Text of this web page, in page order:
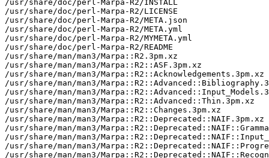
/usr/share/doc/perl-Marpa-R2/INSTALL
/usr/share/doc/perl-Marpa-R2/LICENSE
/usr/share/doc/perl-Marpa-R2/META.json
/usr/share/doc/perl-Marpa-R2/META.yml
/usr/share/doc/perl-Marpa-R2/MYMETA.yml
/usr/share/doc/perl-Marpa-R2/README
/usr/share/man/man3/Marpa::R2.3pm.xz
/usr/share/man/man3/Marpa::R2::ASF.3pm.xz
/usr/share/man/man3/Marpa::R2::Acknowledgements.3pm.xz
/usr/share/man/man3/
/usr/share/man/man3/
/usr/share/man/man3/Marpa::R2::Advanced::Thin.3pm.xz
/usr/share/man/man3/Marpa::R2::Changes.3pm.xz
/usr/share/man/man3/Marpa::R2::Deprecated::NAIF.3pm.xz
/usr/share/man/man3/
/usr/share/man/man3/
/usr/share/man/man3/
/usr/share/man/man3/